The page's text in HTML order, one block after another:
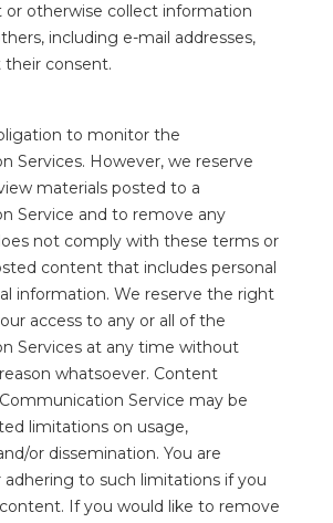
or otherwise collect information
including e-mail addresses,
consent.
to monitor the
Services. However, we reserve
materials posted to a
Service and to remove any
not comply with these terms or
content that includes personal
information. We reserve the right
access to any or all of the
Services at any time without
whatsoever. Content
Service may be
limitations on usage,
or dissemination. You are
adhering to such limitations if you
If you would like to remove